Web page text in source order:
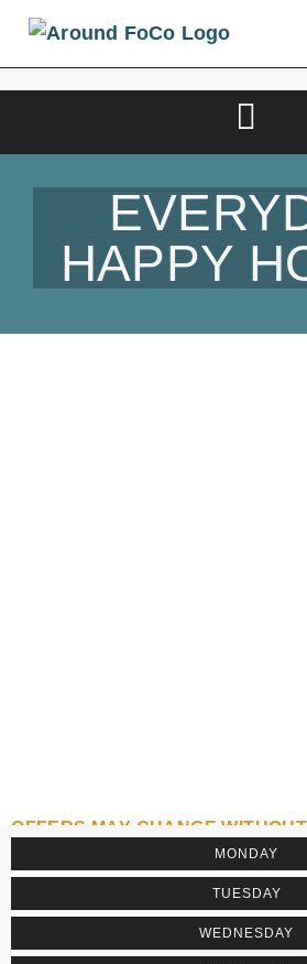
HAPPY
OFFERS MAY CHANGE
THE ESTABLISHMENT
MONDAY
TUESDAY
WEDNESDAY